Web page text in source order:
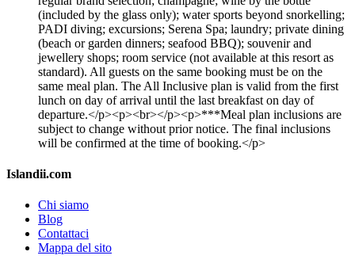
(included by the glass only); water sports beyond snorkelling;
PADI diving; excursions; Serena Spa; laundry; private dining
(beach or garden dinners; seafood BBQ); souvenir and
jewellery shops; room service (not available at this resort as
standard). All guests on the same booking must be on the
same meal plan. The All Inclusive plan is valid from the first
lunch on day of arrival until the last breakfast on day of
departure.</p><p><br></p><p>***Meal plan inclusions are
subject to change without prior notice. The final inclusions
will be confirmed at the time of booking.</p>
Islandii.com
Chi siamo
Blog
Contattaci
Mappa del sito